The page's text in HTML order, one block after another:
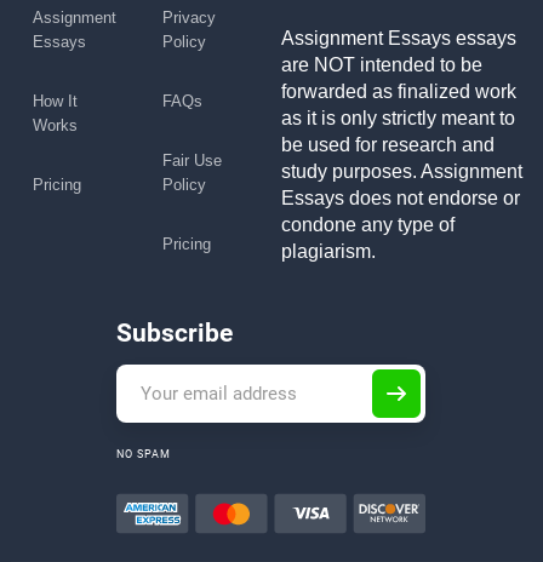
Assignment
Essays
How It
Works
Pricing
Privacy
Policy
FAQs
Fair Use
Policy
Pricing
Assignment Essays essays
are NOT intended to be
forwarded as finalized work
as it is only strictly meant to
be used for research and
study purposes. Assignment
Essays does not endorse or
condone any type of
plagiarism.
Subscribe
NO SPAM